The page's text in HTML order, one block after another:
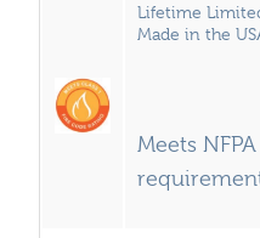
Lifetime
Made in the
Meets